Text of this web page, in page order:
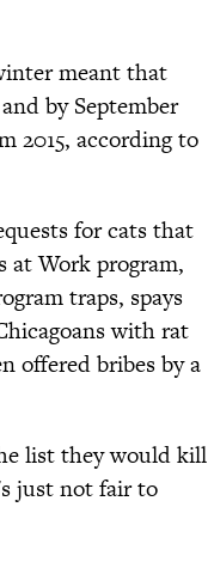
meant that
by September
2015, according to
for cats that
at Work program,
traps, spays
with rat
offered bribes by a
list they would kill
just not fair to